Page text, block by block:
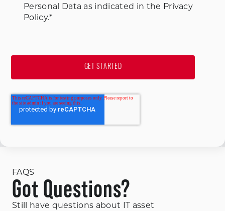
Personal Data as indicated in the Privacy
Policy.*
FAQS
Got Questions?
Still have questions about IT asset